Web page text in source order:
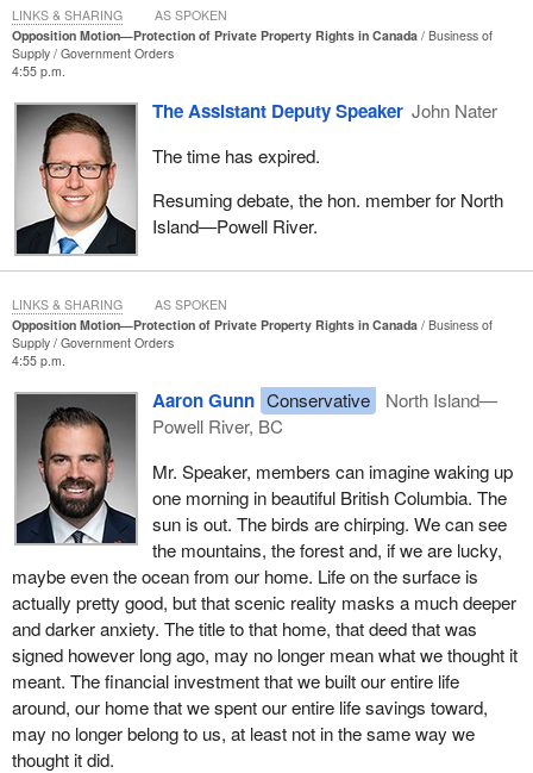
Opposition Motion—Protection of Private Property Rights in Canada
Business of
Supply
Government Orders
4:55 p.m.
The Assistant Deputy Speaker John Nater
The time has expired.
Resuming debate, the hon. member for North
Island—Powell River.
LINKS & SHARING AS SPOKEN
Opposition Motion—Protection of Private Property Rights in Canada
Business of
Supply
Government Orders
4:55 p.m.
Aaron Gunn Conservative
North Island—
Powell River, BC
Mr. Speaker, members can imagine waking up
one morning in beautiful British Columbia. The
sun is out. The birds are chirping. We can see
the mountains, the forest and, if we are lucky,
maybe even the ocean from our home. Life on the surface is
actually pretty good, but that scenic reality masks a much deeper
and darker anxiety. The title to that home, that deed that was
signed however long ago, may no longer mean what we thought it
meant. The financial investment that we built our entire life
around, our home that we spent our entire life savings toward,
may no longer belong to us, at least not in the same way we
thought it did.
LINKS & SHARING AS SPOKEN